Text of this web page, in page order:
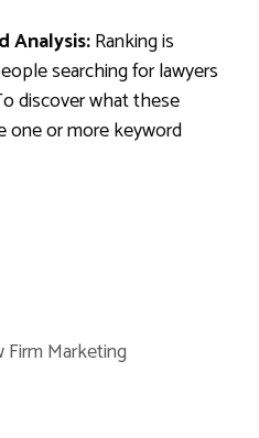
Analysis:Ranking is
searching for lawyers
discover what these
one or more keyword
Firm Marketing